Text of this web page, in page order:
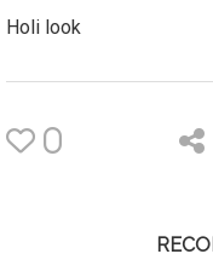
Holi look
0